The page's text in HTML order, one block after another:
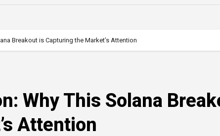
Breakout is Capturing the Market’s Attention
Why This Solana
Attention